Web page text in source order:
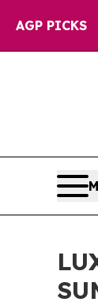
AGP PICKS
to Abate